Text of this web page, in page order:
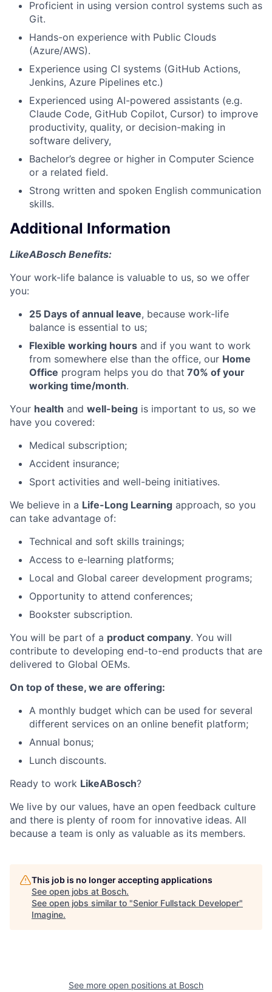
Proficient in using version control systems such as
Git.
Hands-on experience with Public Clouds
(Azure/AWS).
Experience using CI systems (GitHub Actions,
Jenkins, Azure Pipelines etc.)
Experienced using AI-powered assistants (e.g.
Claude Code, GitHub Copilot, Cursor) to improve
productivity, quality, or decision-making in
software delivery,
Bachelor’s degree or higher in Computer Science
or a related field.
Strong written and spoken English communication
skills.
Additional Information
LikeABosch Benefits:
Your work-life balance is valuable to us, so we offer
you:
25 Days of annual leave, because work-life
balance is essential to us;
Flexible working hours and if you want to work
from somewhere else than the office, our Home
Office program helps you do that 70% of your
working time/month.
Your health and well-being is important to us, so we
have you covered:
Medical subscription;
Accident insurance;
Sport activities and well-being initiatives.
We believe in a Life-Long Learning approach, so you
can take advantage of:
Technical and soft skills trainings;
Access to e-learning platforms;
Local and Global career development programs;
Opportunity to attend conferences;
Bookster subscription.
You will be part of a product company. You will
contribute to developing end-to-end products that are
delivered to Global OEMs.
On top of these, we are offering:
A monthly budget which can be used for several
different services on an online benefit platform;
Annual bonus;
Lunch discounts.
Ready to work LikeABosch?
We live by our values, have an open feedback culture
and there is plenty of room for innovative ideas. All
because a team is only as valuable as its members.
This job is no longer accepting applications
See open jobs at Bosch.
See open jobs similar to "Senior Fullstack Developer"
Imagine.
See more open positions at Bosch